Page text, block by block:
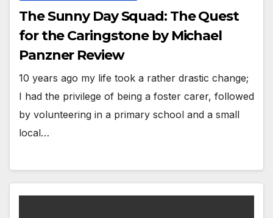
The Sunny Day Squad: The Quest
for the Caringstone by Michael
Panzner Review
10 years ago my life took a rather drastic change;
I had the privilege of being a foster carer, followed
by volunteering in a primary school and a small
local…